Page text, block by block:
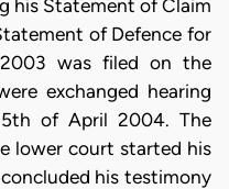
his Statement of Claim
of Defence for
was filed on the
exchanged hearing
of April 2004. The
lower court started his
his testimony